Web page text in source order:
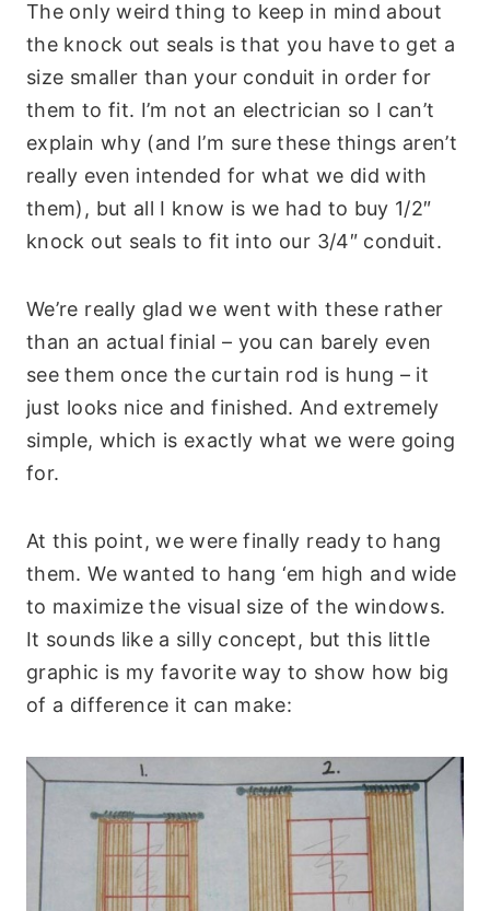
The only weird thing to keep in mind about
the knock out seals is that you have to get a
size smaller than your conduit in order for
them to fit. I’m not an electrician so I can’t
explain why (and I’m sure these things aren’t
really even intended for what we did with
them), but all I know is we had to buy 1/2″
knock out seals to fit into our 3/4″ conduit.
We’re really glad we went with these rather
than an actual finial – you can barely even
see them once the curtain rod is hung – it
just looks nice and finished. And extremely
simple, which is exactly what we were going
for.
At this point, we were finally ready to hang
them. We wanted to hang ‘em high and wide
to maximize the visual size of the windows.
It sounds like a silly concept, but this little
graphic is my favorite way to show how big
of a difference it can make: